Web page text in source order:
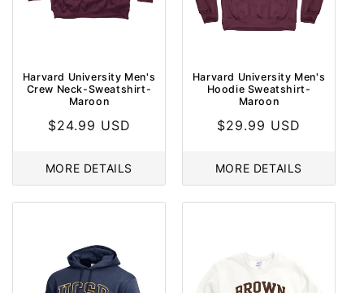
Harvard University Men's
Crew Neck-Sweatshirt-
Maroon
Regular
$24.99 USD
MORE DETAILS
Harvard University Men's
Hoodie Sweatshirt-
Maroon
Regular
$29.99 USD
MORE DETAILS